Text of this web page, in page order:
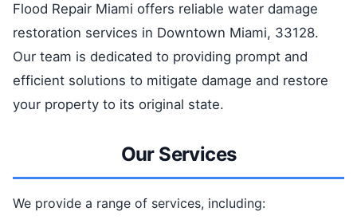
Flood Repair Miami offers reliable water damage
restoration services in Downtown Miami, 33128.
Our team is dedicated to providing prompt and
efficient solutions to mitigate damage and restore
your property to its original state.
Our Services
We provide a range of services, including: